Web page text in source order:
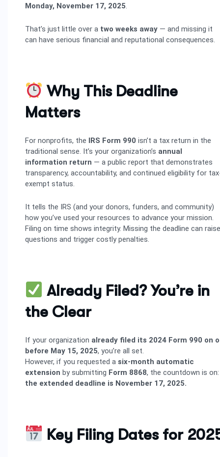
Monday, November 17, 2025.
That’s just little over a two weeks away — and missing it
can have serious financial and reputational consequences.
Why This Deadline
Matters
For nonprofits, the IRS Form 990 isn’t a tax return in the
traditional sense. It’s your organization’s annual
information return — a public report that demonstrates
transparency, accountability, and continued eligibility for
exempt status.
It tells the IRS (and your donors, funders, and community)
how you’ve used your resources to advance your mission.
Filing on time shows integrity. Missing the deadline can raise
questions and trigger costly penalties.
Already Filed? You’re in
the Clear
If your organization already filed its 2024 Form 990 on
before May 15, 2025, you’re all set.
However, if you requested a six-month automatic
extension by submitting Form 8868, the countdown is on:
the extended deadline is November 17, 2025.
Key Filing Dates for